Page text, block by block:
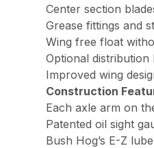
Center section
Grease fittings and
Wing free float
Optional
Improved wing
Construction
Each axle arm on
Patented oil sight
Bush Hog’s E-Z